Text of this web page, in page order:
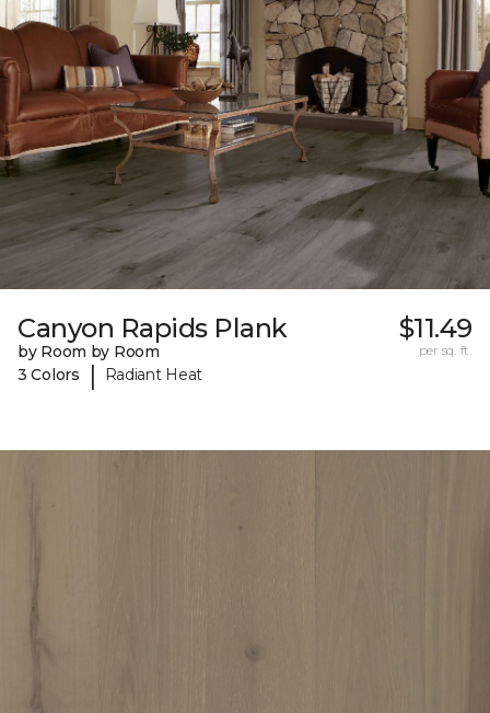
Canyon Rapids Plank
by Room by Room
3 Colors
| Radiant Heat
$11.49
per sq. ft.